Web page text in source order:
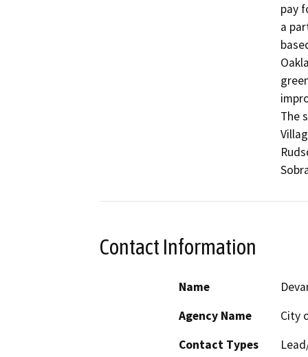
pay
a
The
Contact Information
Name
Agency Name
City
Contact Types